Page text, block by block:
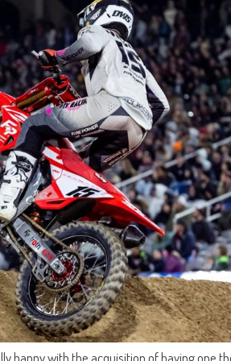
happy with the acquisition of having one